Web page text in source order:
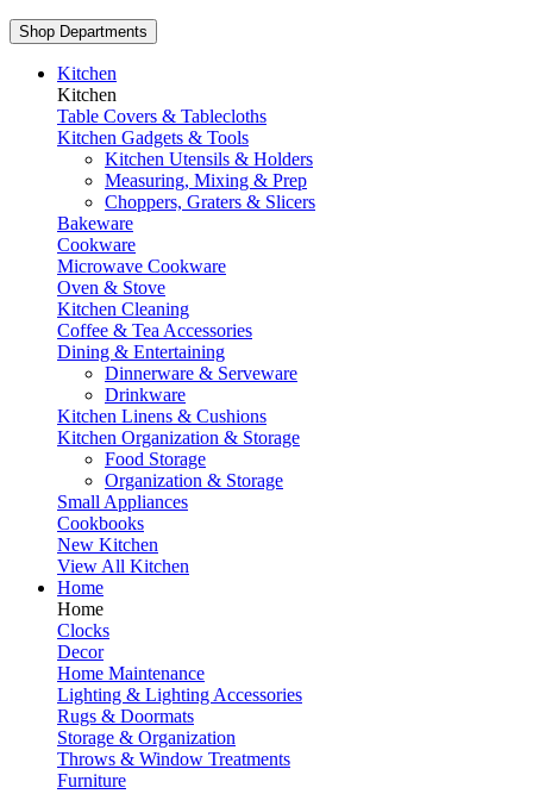
Shop Departments
Kitchen
Kitchen
Table Covers & Tablecloths
Kitchen Gadgets & Tools
Kitchen Utensils & Holders
Measuring, Mixing & Prep
Choppers, Graters & Slicers
Bakeware
Cookware
Microwave Cookware
Oven & Stove
Kitchen Cleaning
Coffee & Tea Accessories
Dining & Entertaining
Dinnerware & Serveware
Drinkware
Kitchen Linens & Cushions
Kitchen Organization & Storage
Food Storage
Organization & Storage
Small Appliances
Cookbooks
New Kitchen
View All Kitchen
Home
Home
Clocks
Decor
Home Maintenance
Lighting & Lighting Accessories
Rugs & Doormats
Storage & Organization
Throws & Window Treatments
Furniture